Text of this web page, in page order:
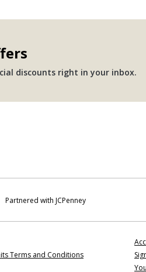
discounts right in your inbox.
Partnered with JCPenney
Terms and Conditions